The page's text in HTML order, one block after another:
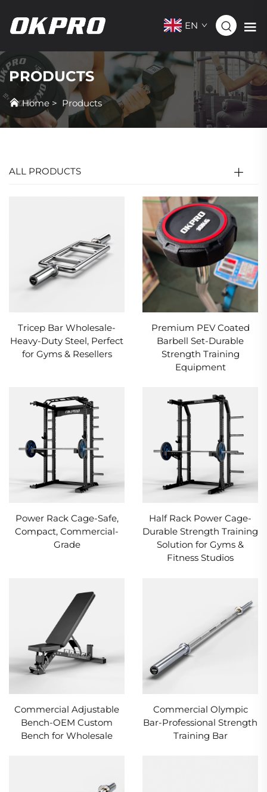
EN
PRODUCTS
Home > Products
ALL PRODUCTS
Tricep Bar Wholesale-
Heavy-Duty Steel, Perfect
for Gyms & Resellers
Premium PEV Coated
Barbell Set-Durable
Strength Training
Equipment
Power Rack Cage-Safe,
Compact, Commercial-
Grade
Half Rack Power Cage-
Durable Strength Training
Solution for Gyms &
Fitness Studios
Commercial Adjustable
Bench-OEM Custom
Bench for Wholesale
Commercial Olympic
Bar-Professional Strength
Training Bar